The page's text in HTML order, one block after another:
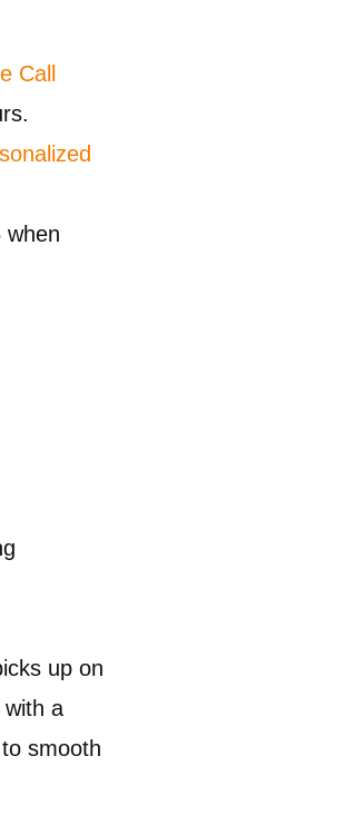
Call
when
up on
a
smooth